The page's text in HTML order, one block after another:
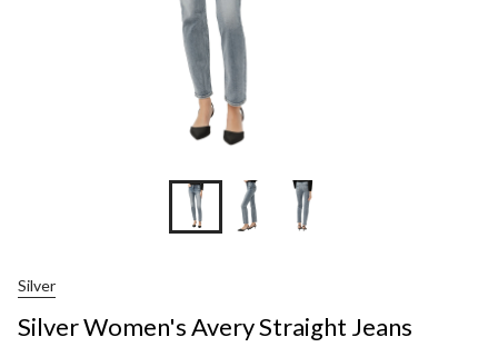
Silver
Silver Women's Avery Straight Jeans